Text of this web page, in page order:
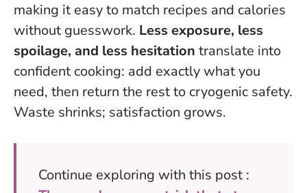
making it easy to match recipes and calories
without guesswork. Less exposure, less
spoilage, and less hesitation translate into
confident cooking: add exactly what you
need, then return the rest to cryogenic safety.
Waste shrinks; satisfaction grows.
Continue exploring with this post :